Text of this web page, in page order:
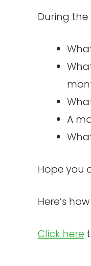
During the
A
Hope you
Here’s
Click here